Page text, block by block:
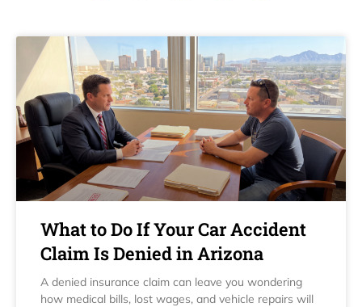
What to Do If Your Car Accident
Claim Is Denied in Arizona
A denied insurance claim can leave you wondering
how medical bills, lost wages, and vehicle repairs will